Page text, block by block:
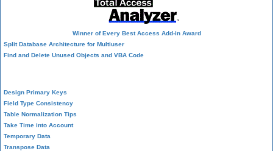
Winner of Every Best Access Add-in Award
Split Database Architecture for Multiuser
Find and Delete Unused Objects and VBA Code
Design Primary Keys
Field Type Consistency
Table Normalization Tips
Take Time into Account
Temporary Data
Transpose Data